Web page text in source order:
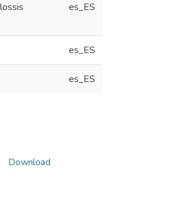
es_ES
es_ES
es_ES
Download